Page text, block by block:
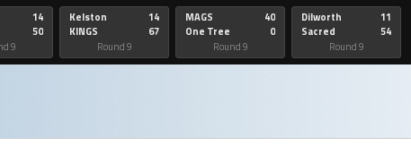
14
50
9
Kelston
KINGS
14
67
Round 9
MAGS
One Tree
40
0
Round 9
Dilworth
Sacred
11
54
Round 9